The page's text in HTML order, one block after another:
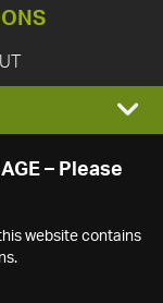
– Please
website contains